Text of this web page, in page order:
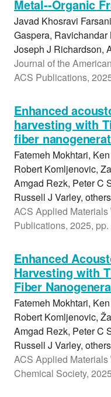
Metal--Organic
Javad Khosravi
Gaspera,
Joseph J Richardson,
Journal of the
ACS Publications,
Enhanced
harvesting with
fiber
Fatemeh Mokhtari,
Robert Komljenovic,
Amgad Rezk, Peter C
Russell J Varley, others
ACS Applied Materials
Publications, 2025,
Enhanced
Harvesting with
Fiber
Fatemeh Mokhtari,
Robert Komljenovic,
Amgad Rezk, Peter C
Russell J Varley, others
ACS Applied
Chemical Society, 2025